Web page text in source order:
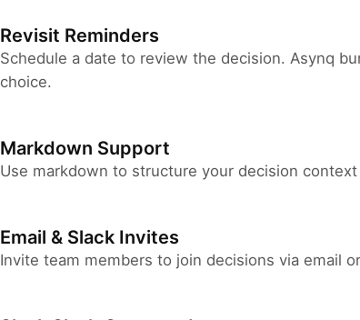
Revisit Reminders
Schedule a date to review the decision. Asynq
choice.
Markdown Support
Use markdown to structure your decision
Email & Slack Invites
Invite team members to join decisions via email